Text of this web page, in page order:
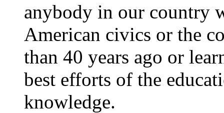
anybody in our country
American civics or the
than 40 years ago or
best efforts of the
knowledge.